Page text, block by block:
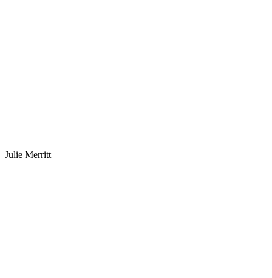
Julie Merritt